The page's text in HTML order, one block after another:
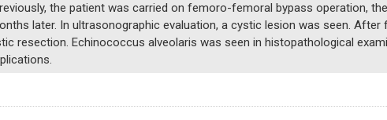
the patient was carried on femoro-femoral bypass operation,
later. In ultrasonographic evaluation, a cystic lesion was seen.
resection. Echinococcus alveolaris was seen in histopathological